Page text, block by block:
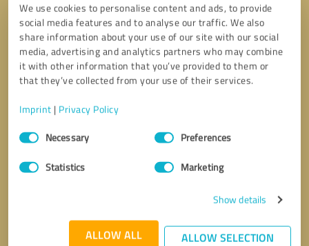
We use cookies to personalise content and ads, to provide
social media features and to analyse our traffic. We also
share information about your use of our site with our social
media, advertising and analytics partners who may combine
it with other information that you’ve provided to them or
that they’ve collected from your use of their services.
Imprint | Privacy Policy
Consent
SelectionNecessary Preferences
Statistics Marketing
Show details
ALLOW ALL ALLOW SELECTION
Send message